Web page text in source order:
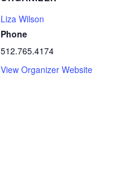
Liza Wilson
Phone
512.765.4174
View Organizer Website